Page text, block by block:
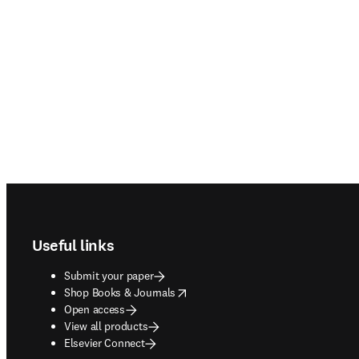
Useful links
Submit your paper
Shop Books & Journals
opens in new tab/window
Open access
View all products
Elsevier Connect